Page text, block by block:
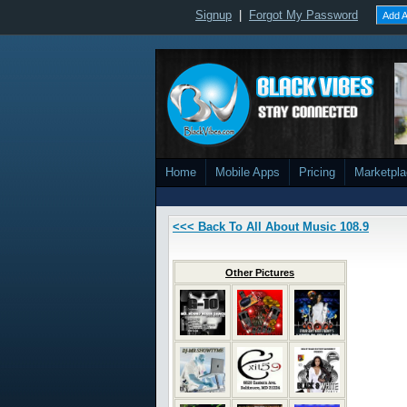
Signup Forgot My Password Add
Home Mobile Apps Pricing
<<< Back To All About Music 108.9
Other Pictures